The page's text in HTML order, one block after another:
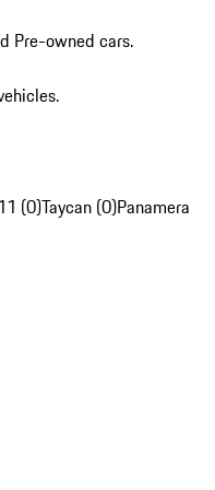
Pre-owned cars.
(0)Taycan (0)Panamera